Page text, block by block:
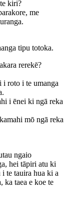
kiri?
me
tipu totoka.
rerekē?
i roto i te umanga
i ēnei ki ngā reka
mō ngā reka
ngaio
hei tāpiri atu ki
i te tauira hua ki a
ka taea e koe te